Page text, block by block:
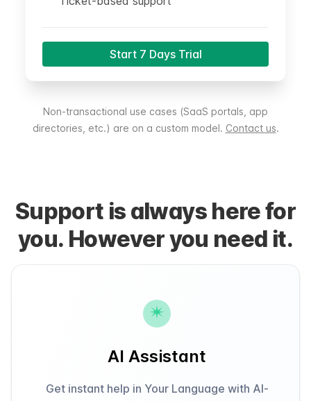
Start 7 Days Trial
Non-transactional use cases (SaaS portals, app
directories, etc.) are on a custom model. Contact us.
Support is always here for
you. However you need it.
AI Assistant
Get instant help in Your Language with AI-